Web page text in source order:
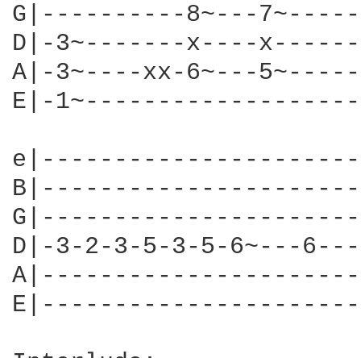
G|----------8~---
D|-3~-------x----
A|-3~----xx-6~---
E|-
D|-3-2-3-5-3-5-6~---